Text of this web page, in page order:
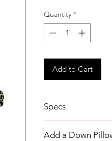
Quantity *
Add to Cart
Specs
Measurements: Self
Add a Down